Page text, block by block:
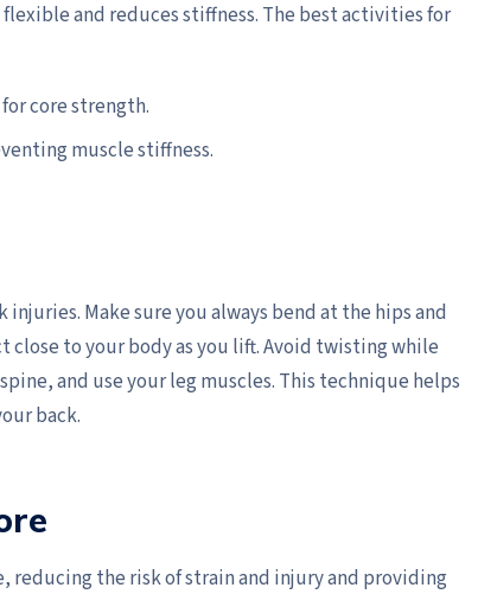
and reduces stiffness. The best activities for
core strength.
muscle stiffness.
Make sure you always bend at the hips and
close to your body as you lift. Avoid twisting while
and use your leg muscles. This technique helps
back.
reducing the risk of strain and injury and providing